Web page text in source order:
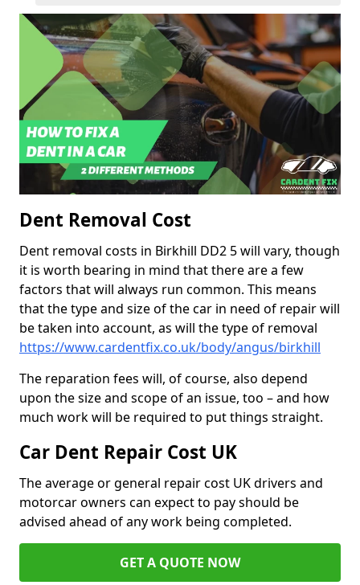
Dent Removal Cost
Dent removal costs in Birkhill DD2 5 will vary, though
it is worth bearing in mind that there are a few
factors that will always run common. This means
that the type and size of the car in need of repair will
be taken into account, as will the type of removal
https://www.cardentfix.co.uk/body/angus/birkhill
The reparation fees will, of course, also depend
upon the size and scope of an issue, too – and how
much work will be required to put things straight.
Car Dent Repair Cost UK
The average or general repair cost UK drivers and
motorcar owners can expect to pay should be
advised ahead of any work being completed.
GET A QUOTE NOW